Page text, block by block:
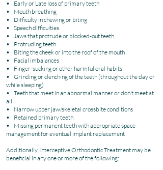
• Early or Late loss of primary teeth
• Mouth breathing
• Difficulty in chewing or biting
• Speech difficulties
• Jaws that protrude or blocked-out teeth
• Protruding teeth
• Biting the cheek or into the roof of the mouth
• Facial imbalances
• Finger-sucking or other harmful oral habits
• Grinding or clenching of the teeth (throughout the day or
while sleeping)
• Teeth that meet in an abnormal manner or don’t meet at
all
• Narrow upper jaw/skeletal crossbite conditions
• Retained primary teeth
• Missing permanent teeth with appropriate space
management for eventual implant replacement
Additionally, Interceptive Orthodontic Treatment may be
beneficial in any one or more of the following: